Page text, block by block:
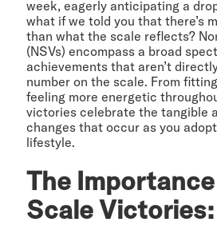
week, eagerly anticipating a
what if we told you that there’s
than what the scale reflects?
(NSVs) encompass a broad
achievements that aren’t
number on the scale. From
feeling more energetic
victories celebrate the tangible
changes that occur as you
lifestyle.
The
Scale Victories: